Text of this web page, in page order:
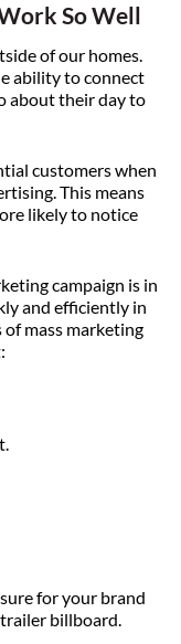
So Well
of our homes.
ability to connect
about their day to
customers when
This means
likely to notice
campaign is in
and efficiently in
mass marketing
for your brand
billboard.